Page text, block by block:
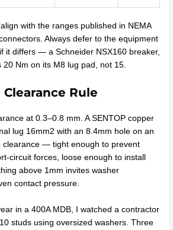
with the ranges published in NEMA
Always defer to the equipment
it differs — a Schneider NSX160 breaker,
20 Nm on its M8 lug pad, not 15.
Rule
at 0.3–0.8 mm. A SENTOP copper
lug 16mm2 with an 8.4mm hole on an
clearance — tight enough to prevent
circuit forces, loose enough to install
above 1mm invites washer
contact pressure.
in a 400A MDB, I watched a contractor
studs using oversized washers. Three